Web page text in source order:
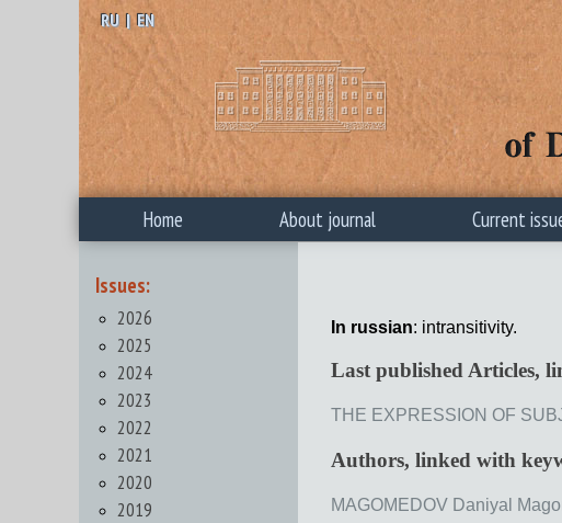
RU | EN
Home About journal Current
Issues:
2026
2025
2024
2023
2022
2021
2020
2019
In russian: intransitivity.
Last published Articles,
THE EXPRESSION OF
Authors, linked with
MAGOMEDOV Daniyal